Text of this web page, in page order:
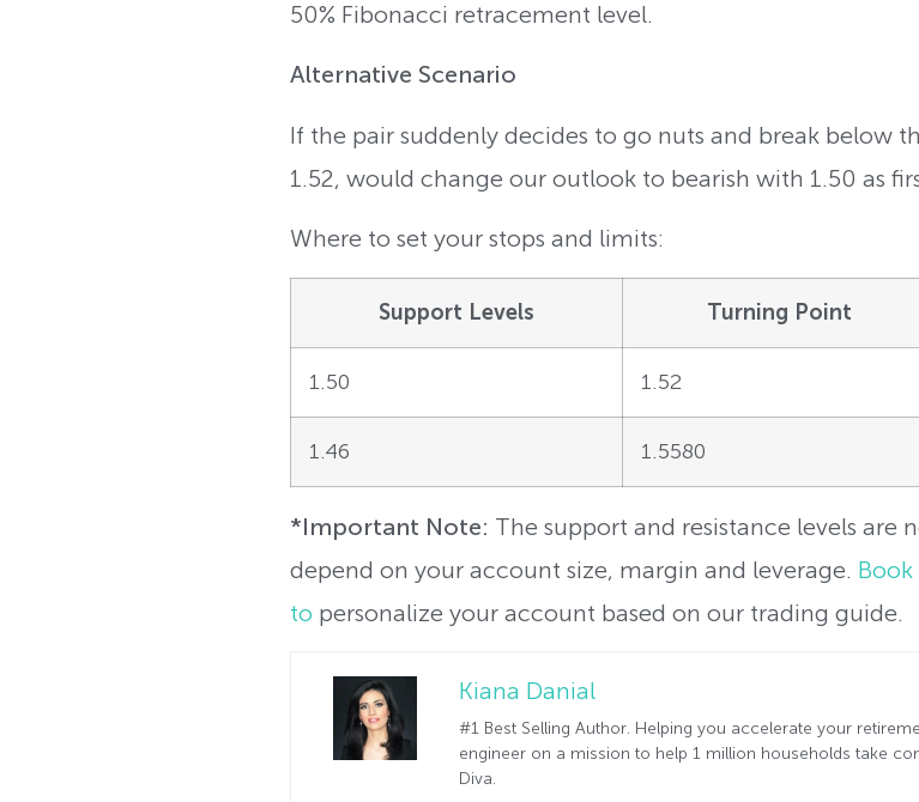
50% Fibonacci retracement level.
Alternative Scenario
If the pair suddenly decides to go nuts and break below
1.52, would change our outlook to bearish with 1.50 as
Where to set your stops and limits:
Support Levels Turning Point
1.50 1.52
1.46 1.5580
*Important Note: The support and resistance levels are
depend on your account size, margin and leverage.
to personalize your account based on our trading guide.
Kiana Danial
#1 Best Selling Author. Helping you accelerate your
engineer on a mission to help 1 million households take
Diva.